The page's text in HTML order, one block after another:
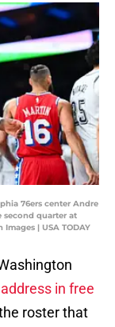
76ers center Andre
second quarter at
| USA TODAY
address in free
roster that